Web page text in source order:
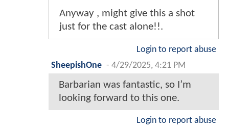
Anyway , might give this a shot
just for the cast alone!!.
Login to report abuse
SheepishOne - 4/29/2025, 4:21 PM
Barbarian was fantastic, so I’m
looking forward to this one.
Login to report abuse